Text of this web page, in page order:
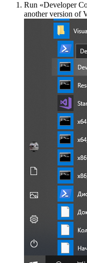
Run «Developer
another version of